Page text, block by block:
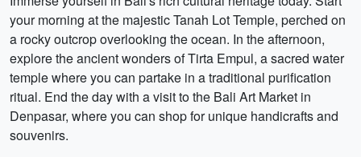
your morning at the majestic Tanah Lot Temple, perched on
a rocky outcrop overlooking the ocean. In the afternoon,
explore the ancient wonders of Tirta Empul, a sacred water
temple where you can partake in a traditional purification
ritual. End the day with a visit to the Bali Art Market in
Denpasar, where you can shop for unique handicrafts and
souvenirs.